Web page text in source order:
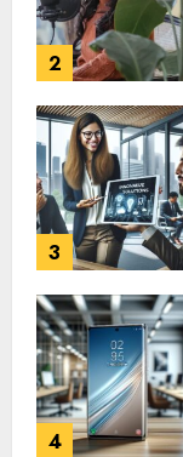
2
3
4